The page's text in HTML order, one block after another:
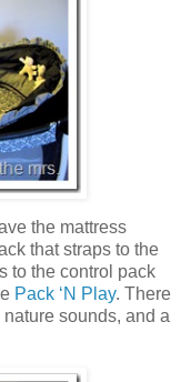
the mattress
that straps to the
to the control pack
Pack ‘N Play. There
sounds, and a